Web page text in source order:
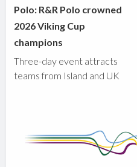
Polo: R&R Polo crowned
2026 Viking Cup
champions
Three-day event attracts
teams from Island and UK